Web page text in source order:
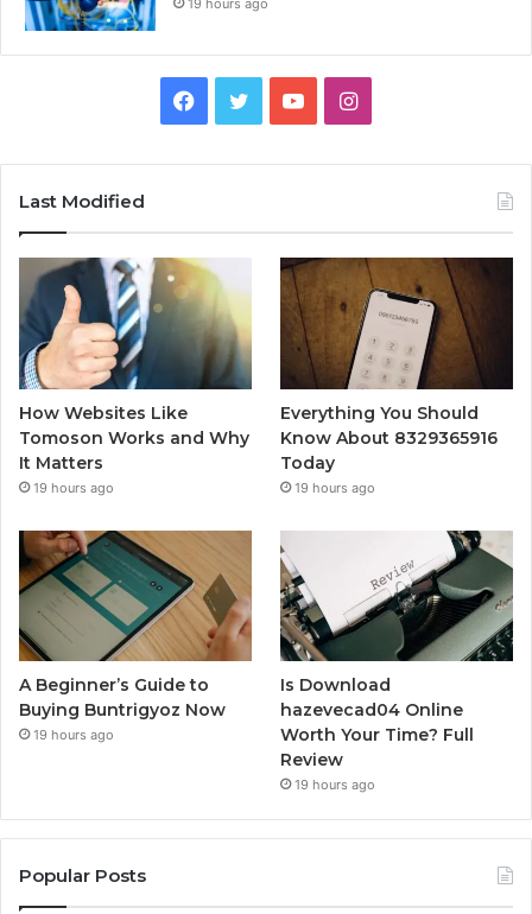
19 hours ago
Facebook
TwitterYouTubeInstagram
Last Modified
How Websites Like
Tomoson Works and Why
It Matters
19 hours ago
Everything You Should
Know About 8329365916
Today
19 hours ago
A Beginner’s Guide to
Buying Buntrigyoz Now
19 hours ago
Is Download
hazevecad04 Online
Worth Your Time? Full
Review
19 hours ago
Popular Posts